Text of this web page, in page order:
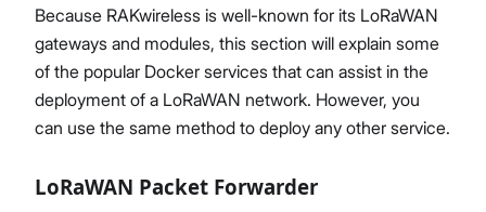
Because RAKwireless is well-known for its LoRaWAN
gateways and modules, this section will explain some
of the popular Docker services that can assist in the
deployment of a LoRaWAN network. However, you
can use the same method to deploy any other service.
LoRaWAN Packet Forwarder